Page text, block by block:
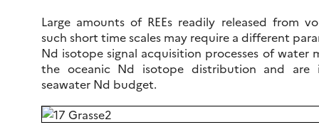
Large amounts of REEs readily released from
such short time scales may require a different
Nd isotope signal acquisition processes of water
the oceanic Nd isotope distribution and
seawater Nd budget.